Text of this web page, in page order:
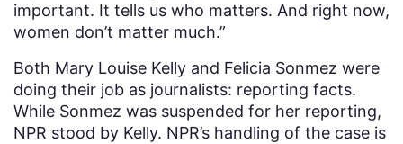
important. It tells us who matters. And right now,
women don’t matter much.”
Both Mary Louise Kelly and Felicia Sonmez were
doing their job as journalists: reporting facts.
While Sonmez was suspended for her reporting,
NPR stood by Kelly. NPR’s handling of the case is